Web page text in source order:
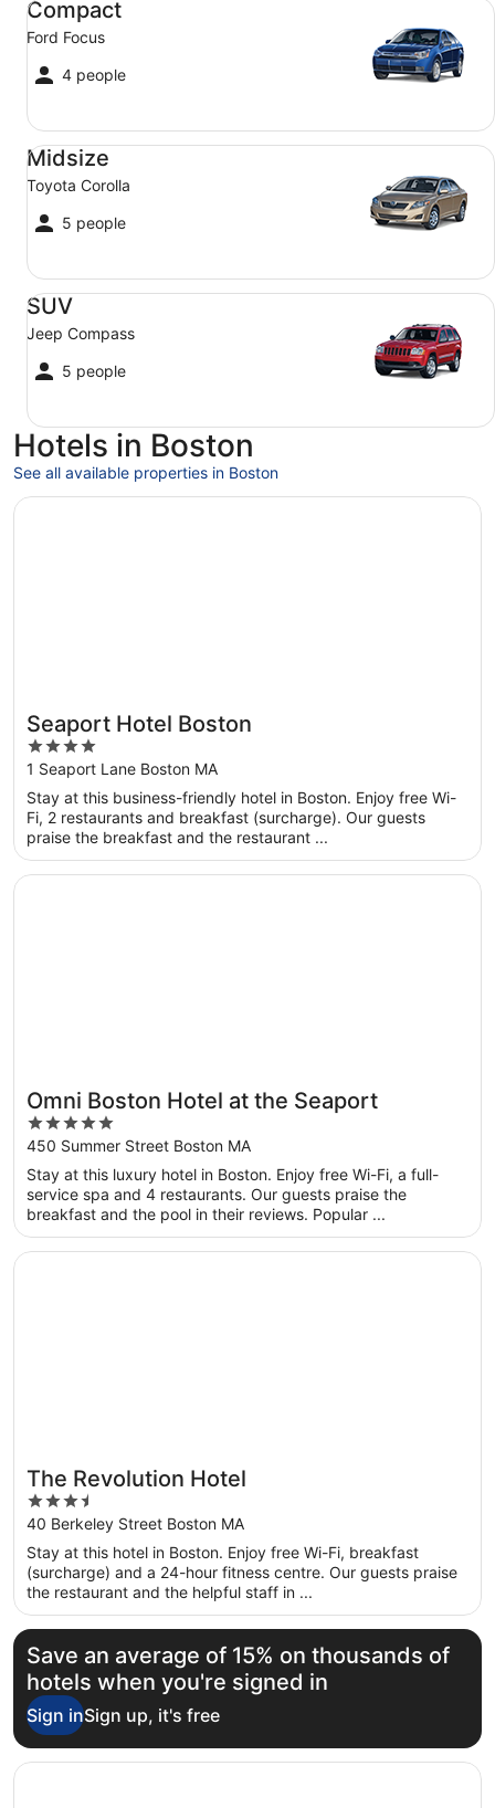
Compact
Ford Focus
4 people
Midsize
Toyota Corolla
5 people
Midsize Toyota Corolla
SUV
Jeep Compass
5 people
SUV Jeep Compass
Hotels in Boston
See all available properties in Boston
Seaport Hotel Boston
4
out
of
5
1 Seaport Lane Boston MA
Stay at this business-friendly hotel in Boston. Enjoy free Wi-
Fi, 2 restaurants and breakfast (surcharge). Our guests
praise the breakfast and the restaurant ...
Opens in a new window
Seaport Hotel Boston
Omni Boston Hotel at the Seaport
5
out
of
5
450 Summer Street Boston MA
Stay at this luxury hotel in Boston. Enjoy free Wi-Fi, a full-
service spa and 4 restaurants. Our guests praise the
breakfast and the pool in their reviews. Popular ...
Opens in a new window
Omni Boston Hotel at the Seaport
The Revolution Hotel
3.5
out
of
5
40 Berkeley Street Boston MA
Stay at this hotel in Boston. Enjoy free Wi-Fi, breakfast
(surcharge) and a 24-hour fitness centre. Our guests praise
the restaurant and the helpful staff in ...
Opens in a new window
The Revolution Hotel
Save an average of 15% on thousands of
hotels when you're signed in
Sign inSign up, it's free
Opens in a new window
Hilton Boston Park Plaza